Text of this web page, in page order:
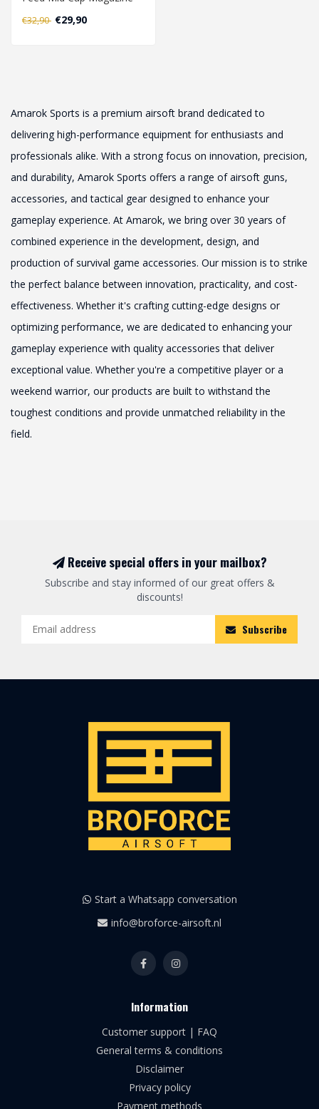
Exceptional Capacity and
€32,90 €29,90
Amarok Sports is a premium airsoft brand dedicated to
delivering high-performance equipment for enthusiasts and
professionals alike. With a strong focus on innovation, precision,
and durability, Amarok Sports offers a range of airsoft guns,
accessories, and tactical gear designed to enhance your
gameplay experience. At Amarok, we bring over 30 years of
combined experience in the development, design, and
production of survival game accessories. Our mission is to strike
the perfect balance between innovation, practicality, and cost-
effectiveness. Whether it's crafting cutting-edge designs or
optimizing performance, we are dedicated to enhancing your
gameplay experience with quality accessories that deliver
exceptional value. Whether you're a competitive player or a
weekend warrior, our products are built to withstand the
toughest conditions and provide unmatched reliability in the
field.
Receive special offers in your mailbox?
Subscribe and stay informed of our great offers &
discounts!
Subscribe
Start a Whatsapp conversation
info@broforce-airsoft.nl
Information
Customer support | FAQ
General terms & conditions
Disclaimer
Privacy policy
Payment methods